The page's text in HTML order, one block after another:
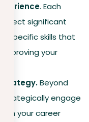
. Each
reflect significant
specific skills that
proving your
strategy.Beyond
strategically engage
your career